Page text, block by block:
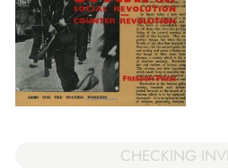
CHECKING